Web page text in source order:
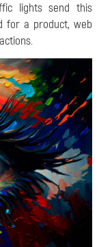
lights send this
for a product, web